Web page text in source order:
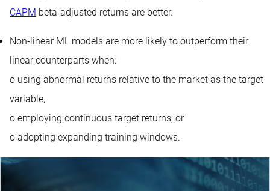
CAPM beta-adjusted returns are better.
Non-linear ML models are more likely to outperform their
linear counterparts when:
o using abnormal returns relative to the market as the target
variable,
o employing continuous target returns, or
o adopting expanding training windows.